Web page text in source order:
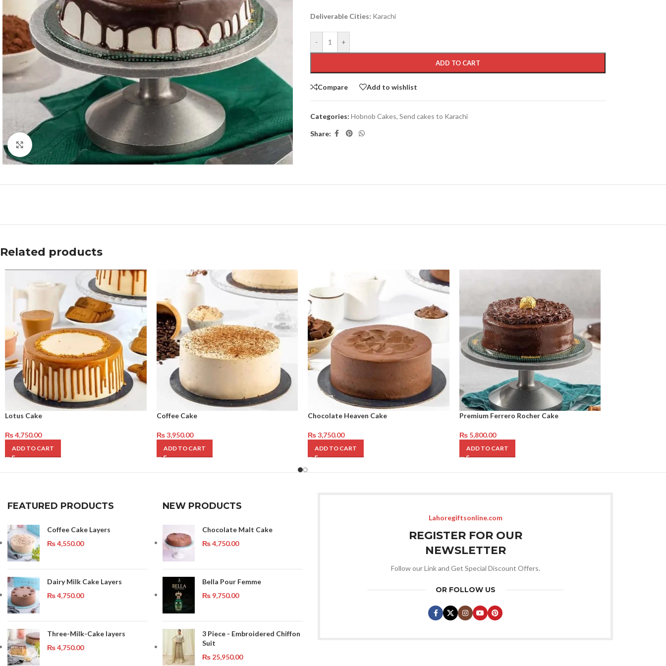
Click to enlarge
Deliverable Cities: Karachi
- +
ADD TO CART
Compare Add to wishlist
Categories: Hobnob Cakes, Send cakes to Karachi
Share:
Related products
Lotus Cake
₨4,750.00
ADD TO CART
Coffee Cake
₨3,950.00
ADD TO CART
Chocolate Heaven Cake
₨3,750.00
ADD TO CART
Premium Ferrero Rocher Cake
₨5,800.00
ADD TO CART
FEATURED PRODUCTS
Coffee Cake Layers
₨4,550.00
Dairy Milk Cake Layers
₨4,750.00
Three-Milk-Cake layers
₨4,750.00
NEW PRODUCTS
Chocolate Malt Cake
₨4,750.00
Bella Pour Femme
₨ 9,750.00
3 Piece - Embroidered Chiffon
Suit
₨ 25,950.00
Lahoregiftsonline.com
REGISTER FOR OUR
NEWSLETTER
Follow our Link and Get Special Discount Offers.
OR FOLLOW US